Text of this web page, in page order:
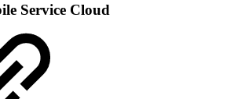
Service Cloud